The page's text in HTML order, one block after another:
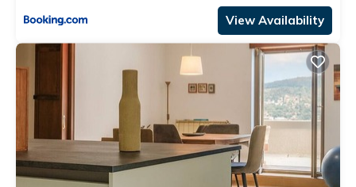
View Availability